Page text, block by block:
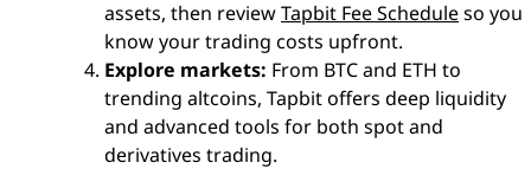
assets, then reviewTapbit Fee Scheduleso you
know your trading costs upfront.
Explore markets: From BTC and ETH to
trending altcoins, Tapbit offers deep liquidity
and advanced tools for both spot and
derivatives trading.